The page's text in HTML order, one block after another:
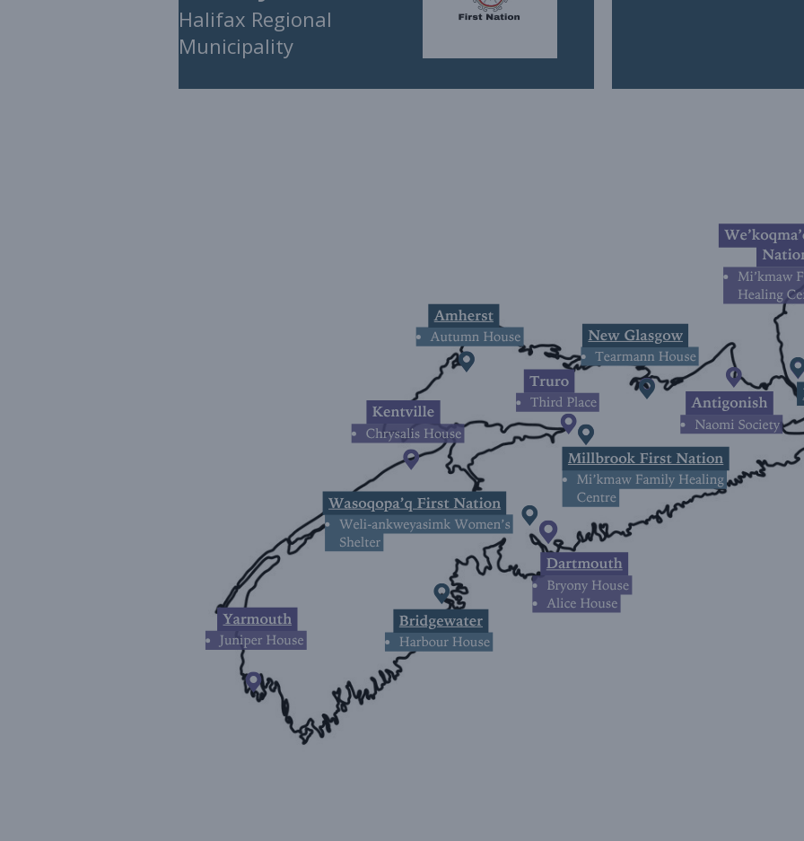
Halifax Regional
Municipality